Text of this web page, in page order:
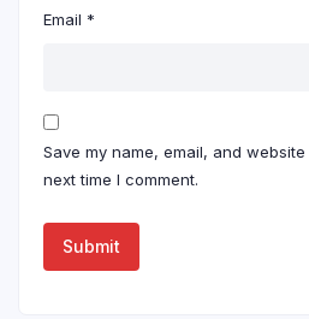
Email *
Save my name, email, and
next time I comment.